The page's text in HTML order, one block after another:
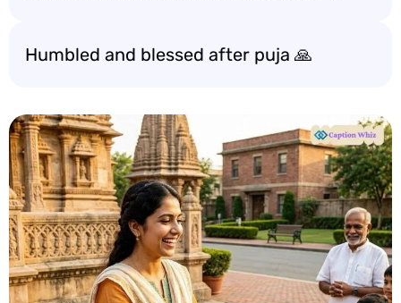
Humbled and blessed after puja 🙏